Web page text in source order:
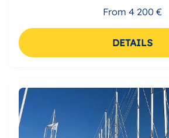
From 4 200 €
DETAILS